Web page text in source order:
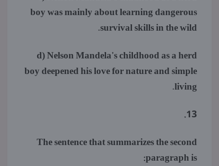
boy was mainly about learning dangerous
survival skills in the wild.
d) Nelson Mandela's childhood as a herd
boy deepened his love for nature and simple
living.
13.
The sentence that summarizes the second
paragraph is: